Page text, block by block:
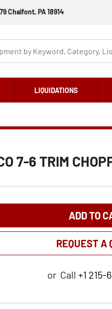
Chalfont, PA 18914
LIQUIDATIONS
7-6 TRIM
ADD TO
REQUEST A
or Call +1 215-